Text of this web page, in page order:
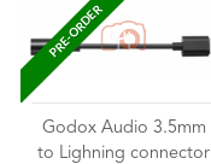
PRE-ORDER
Godox Audio 3.5mm
to Lighning connector